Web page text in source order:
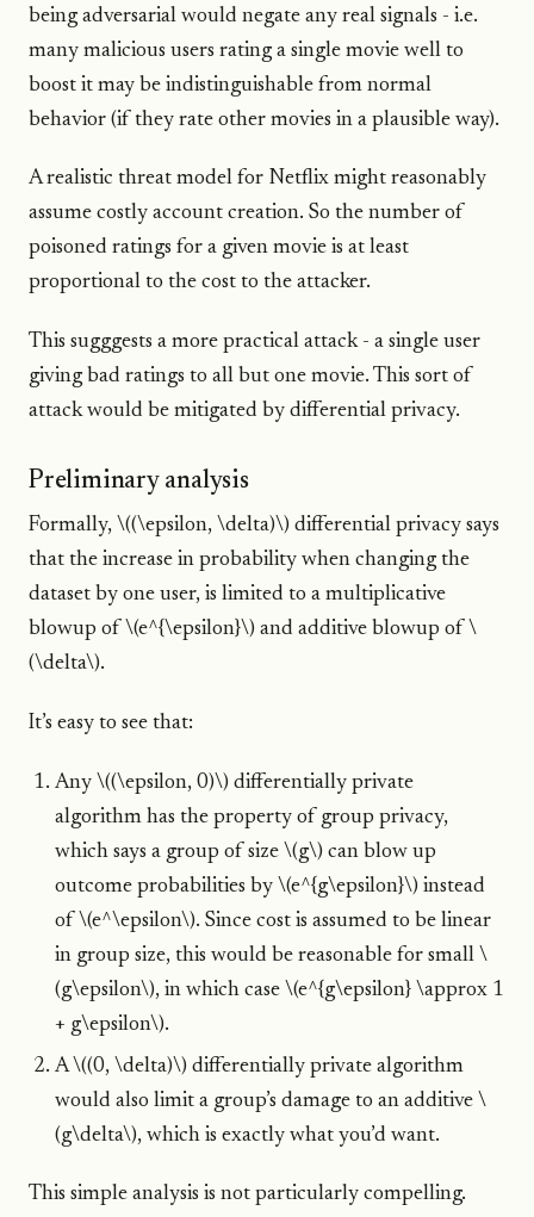
being adversarial would negate any real signals - i.e.
many malicious users rating a single movie well to
boost it may be indistinguishable from normal
behavior (if they rate other movies in a plausible way).
A realistic threat model for Netflix might reasonably
assume costly account creation. So the number of
poisoned ratings for a given movie is at least
proportional to the cost to the attacker.
This sugggests a more practical attack - a single user
giving bad ratings to all but one movie. This sort of
attack would be mitigated by differential privacy.
Preliminary analysis
Formally, \((\epsilon, \delta)\) differential privacy says
that the increase in probability when changing the
dataset by one user, is limited to a multiplicative
blowup of \(e^{\epsilon}\) and additive blowup of \
(\delta\).
It’s easy to see that:
Any \((\epsilon, 0)\) differentially private
algorithm has the property of group privacy,
which says a group of size \(g\) can blow up
outcome probabilities by \(e^{g\epsilon}\) instead
of \(e^\epsilon\). Since cost is assumed to be linear
in group size, this would be reasonable for small \
(g\epsilon\), in which case \(e^{g\epsilon} \approx 1
+ g\epsilon\).
A \((0, \delta)\) differentially private algorithm
would also limit a group’s damage to an additive \
(g\delta\), which is exactly what you’d want.
This simple analysis is not particularly compelling.